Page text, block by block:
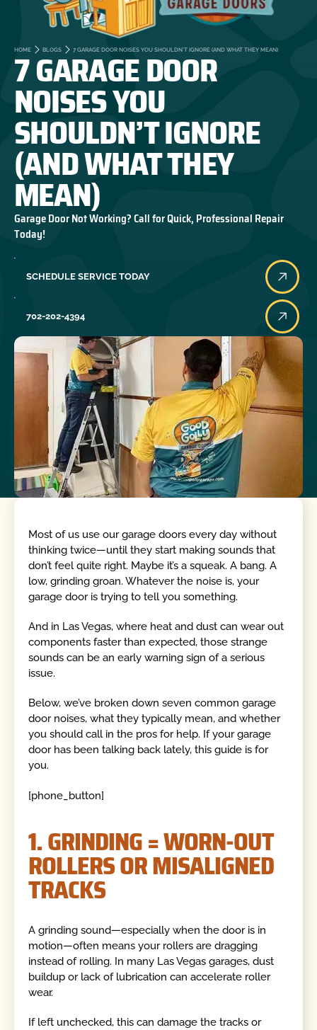
HOME BLOGS 7 GARAGE DOOR NOISES YOU SHOULDN’T IGNORE (AND WHAT THEY MEAN)
7 GARAGE DOOR
NOISES YOU
SHOULDN’T IGNORE
(AND WHAT THEY
MEAN)
Garage Door Not Working? Call for Quick, Professional Repair
Today!
SCHEDULE SERVICE TODAY
702-202-4394
Most of us use our garage doors every day without
thinking twice—until they start making sounds that
don’t feel quite right. Maybe it’s a squeak. A bang. A
low, grinding groan. Whatever the noise is, your
garage door is trying to tell you something.
And in Las Vegas, where heat and dust can wear out
components faster than expected, those strange
sounds can be an early warning sign of a serious
issue.
Below, we’ve broken down seven common garage
door noises, what they typically mean, and whether
you should call in the pros for help. If your garage
door has been talking back lately, this guide is for
you.
[phone_button]
1. GRINDING = WORN-OUT
ROLLERS OR MISALIGNED
TRACKS
A grinding sound—especially when the door is in
motion—often means your rollers are dragging
instead of rolling. In many Las Vegas garages, dust
buildup or lack of lubrication can accelerate roller
wear.
If left unchecked, this can damage the tracks or